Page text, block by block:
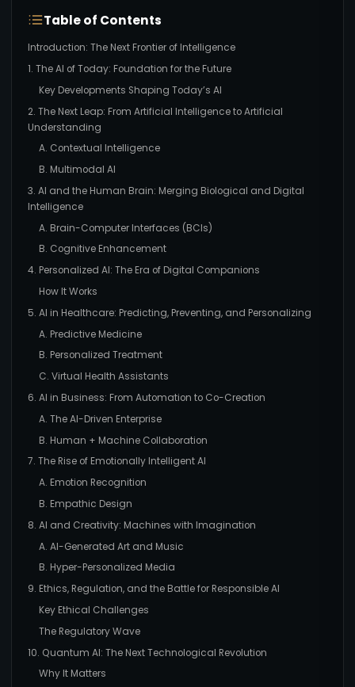
Table of Contents
Introduction: The Next Frontier of Intelligence
1. The AI of Today: Foundation for the Future
Key Developments Shaping Today’s AI
2. The Next Leap: From Artificial Intelligence to Artificial
Understanding
A. Contextual Intelligence
B. Multimodal AI
3. AI and the Human Brain: Merging Biological and Digital
Intelligence
A. Brain-Computer Interfaces (BCIs)
B. Cognitive Enhancement
4. Personalized AI: The Era of Digital Companions
How It Works
5. AI in Healthcare: Predicting, Preventing, and Personalizing
A. Predictive Medicine
B. Personalized Treatment
C. Virtual Health Assistants
6. AI in Business: From Automation to Co-Creation
A. The AI-Driven Enterprise
B. Human + Machine Collaboration
7. The Rise of Emotionally Intelligent AI
A. Emotion Recognition
B. Empathic Design
8. AI and Creativity: Machines with Imagination
A. AI-Generated Art and Music
B. Hyper-Personalized Media
9. Ethics, Regulation, and the Battle for Responsible AI
Key Ethical Challenges
The Regulatory Wave
10. Quantum AI: The Next Technological Revolution
Why It Matters